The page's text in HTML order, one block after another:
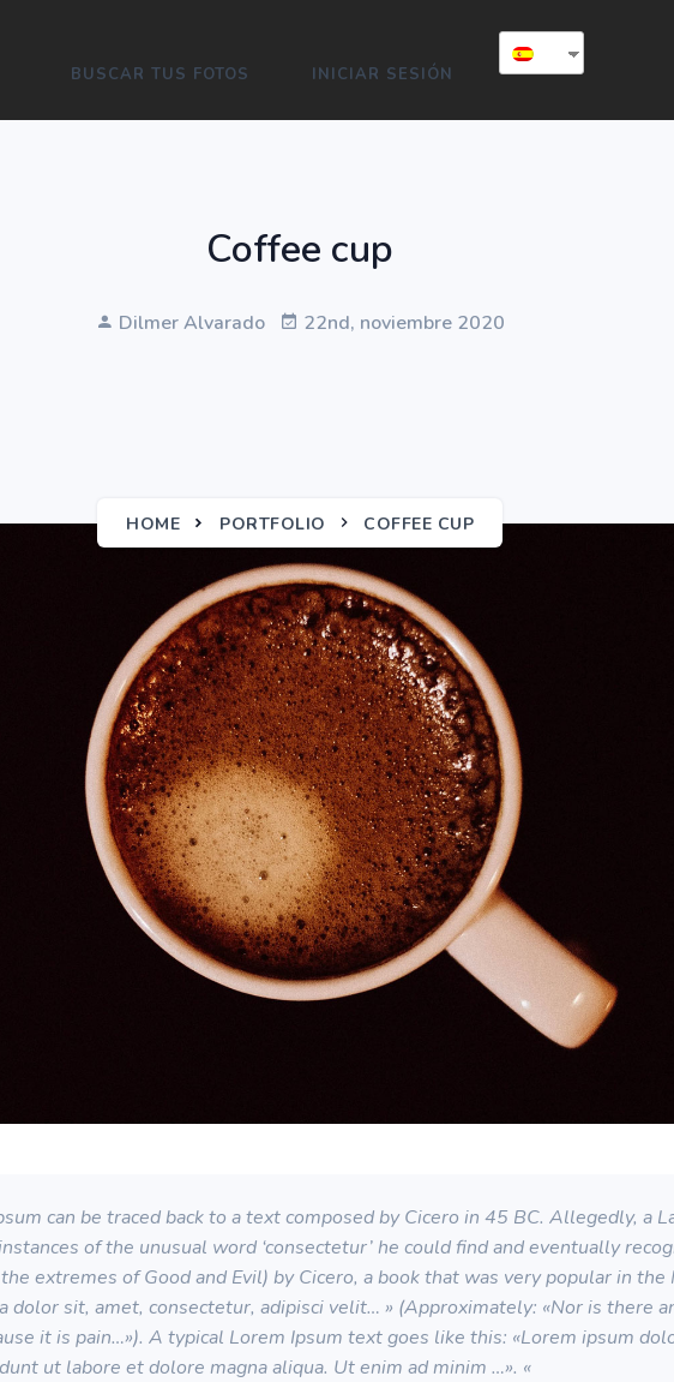
BUSCAR TUS FOTOS INICIAR SESIÓN
Coffee cup
Dilmer Alvarado 22nd, noviembre 2020
HOME PORTFOLIO COFFEE CUP
can be traced back to a text composed by Cicero in 45 BC. Allegedly, a
of the unusual word ‘consectetur’ he could find and eventually
extremes of Good and Evil) by Cicero, a book that was very popular in
dolor sit, amet, consectetur, adipisci velit… » (Approximately: «Nor is there
it is pain…»). A typical Lorem Ipsum text goes like this: «Lorem ipsum
ut labore et dolore magna aliqua. Ut enim ad minim …». «